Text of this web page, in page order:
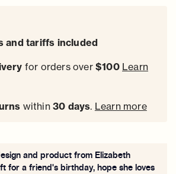
and tariffs included
for orders over$100 Learn
within30 days. Learn more
and product from Elizabeth
for a friend's birthday, hope she loves